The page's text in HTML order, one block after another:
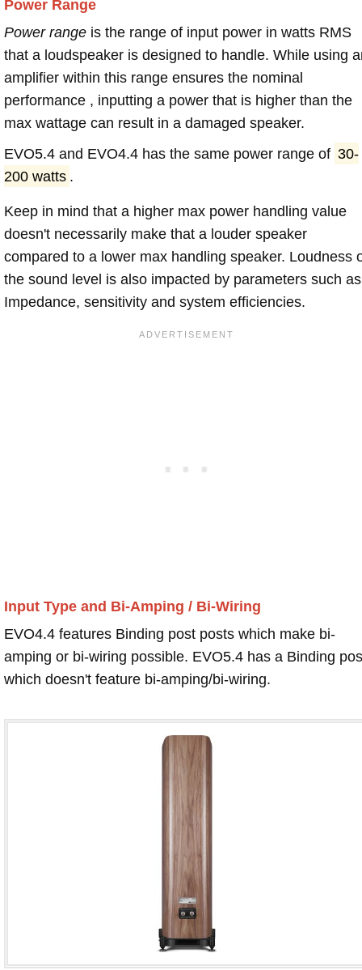
Power Range
Power range is the range of input power in watts RMS
that a loudspeaker is designed to handle. While using
amplifier within this range ensures the nominal
performance , inputting a power that is higher than the
max wattage can result in a damaged speaker.
EVO5.4 and EVO4.4 has the same power range of 30-
200 watts .
Keep in mind that a higher max power handling value
doesn't necessarily make that a louder speaker
compared to a lower max handling speaker. Loudness
the sound level is also impacted by parameters such as
Impedance, sensitivity and system efficiencies.
Input Type and Bi-Amping / Bi-Wiring
EVO4.4 features Binding post posts which make bi-
amping or bi-wiring possible. EVO5.4 has a Binding
which doesn't feature bi-amping/bi-wiring.